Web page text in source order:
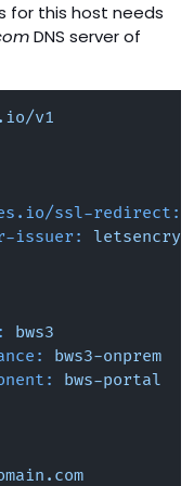
for this host needs
DNS server of
v1
ssl-redirect:
issuer:
bws3
bws3-onprem
bws-portal